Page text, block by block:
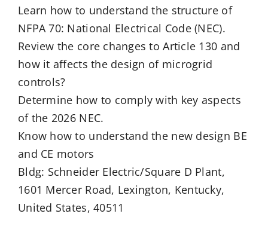
Learn how to understand the structure of
NFPA 70: National Electrical Code (NEC).
Review the core changes to Article 130 and
how it affects the design of microgrid
controls?
Determine how to comply with key aspects
of the 2026 NEC.
Know how to understand the new design BE
and CE motors
Bldg: Schneider Electric/Square D Plant,
1601 Mercer Road, Lexington, Kentucky,
United States, 40511